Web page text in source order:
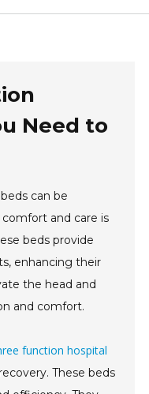
Need to
can be
and care is
beds provide
enhancing their
the head and
and comfort.
function hospital
These beds